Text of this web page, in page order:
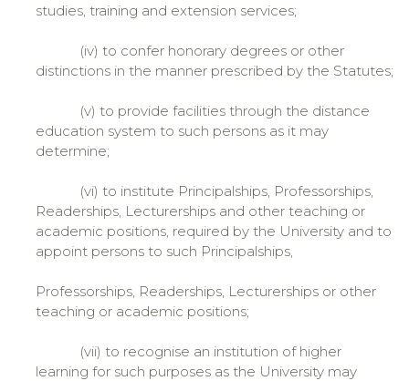
studies, training and extension services;
(iv) to confer honorary degrees or other
distinctions in the manner prescribed by the Statutes;
(v) to provide facilities through the distance
education system to such persons as it may
determine;
(vi) to institute Principalships, Professorships,
Readerships, Lecturerships and other teaching or
academic positions, required by the University and to
appoint persons to such Principalships,
Professorships, Readerships, Lecturerships or other
teaching or academic positions;
(vii) to recognise an institution of higher
learning for such purposes as the University may